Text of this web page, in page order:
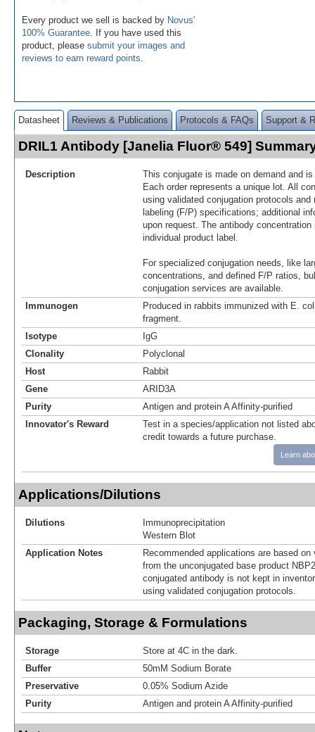
Every product we sell is backed by Novus'
100% Guarantee . If you have used this
product, please submit your images and
reviews to earn reward points
Datasheet Reviews & Publications Protocols & FAQs Support &
DRIL1 Antibody [Janelia Fluor® 549]
Description
This conjugate is made on demand and
Each order represents a unique lot. All
using validated conjugation protocols
labeling (F/P) specifications; additional
upon request. The antibody
individual product label.
For specialized conjugation needs, like
concentrations, and defined F/P ratios,
conjugation services are available.
Immunogen
Produced in rabbits immunized with E.
fragment.
Isotype
IgG
Clonality
Polyclonal
Host
Rabbit
Gene
ARID3A
Purity
Antigen and protein A Affinity-purified
Innovator's Reward
Test in a species/application not listed
credit towards a future purchase.
Learn
Applications/Dilutions
Dilutions
Immunoprecipitation
Western Blot
Application Notes
Recommended applications are based
from the unconjugated base product
conjugated antibody is not kept in
using validated conjugation protocols.
Packaging, Storage & Formulations
Storage
Store at 4C in the dark.
Buffer
50mM Sodium Borate
Preservative
0.05% Sodium Azide
Purity
Antigen and protein A Affinity-purified